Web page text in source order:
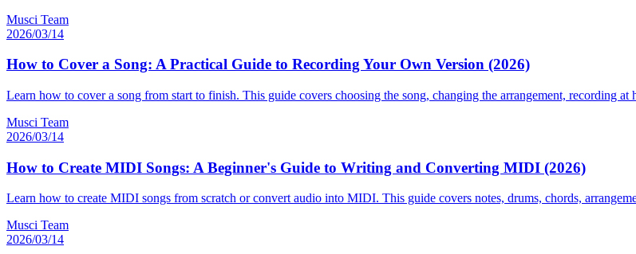
Musci Team
2026/03/14
How to Cover a Song: A Practical Guide to Recording Your Own Version (2026)
Learn how to cover a song from start to finish. This guide covers choosing the song, changing the arrangement, recording
Musci Team
2026/03/14
How to Create MIDI Songs: A Beginner's Guide to Writing and Converting MIDI (2026)
Learn how to create MIDI songs from scratch or convert audio into MIDI. This guide covers notes, drums, chords,
Musci Team
2026/03/14